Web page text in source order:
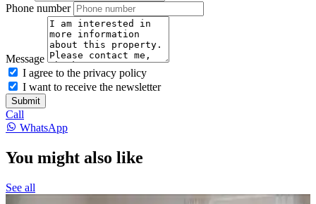
Phone number
Message
I agree to the privacy policy
I want to receive the newsletter
Submit
Call
WhatsApp
You might also like
See all